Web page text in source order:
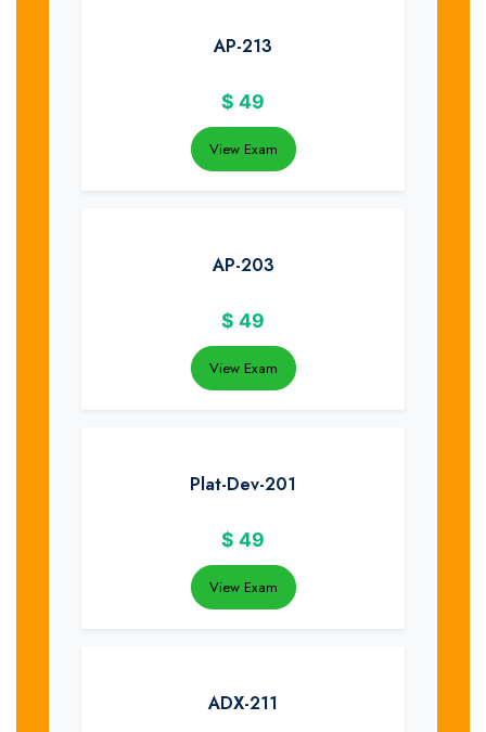
AP-213
$ 49
View Exam
AP-203
$ 49
View Exam
Plat-Dev-201
$ 49
View Exam
ADX-211